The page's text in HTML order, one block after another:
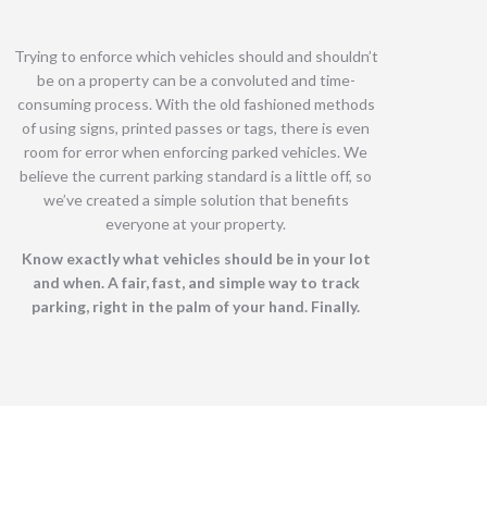
Trying to enforce which vehicles should and shouldn’t
be on a property can be a convoluted and time-
consuming process. With the old fashioned methods
of using signs, printed passes or tags, there is even
room for error when enforcing parked vehicles. We
believe the current parking standard is a little off, so
we’ve created a simple solution that benefits
everyone at your property.
Know exactly what vehicles should be in your lot
and when. A fair, fast, and simple way to track
parking, right in the palm of your hand. Finally.